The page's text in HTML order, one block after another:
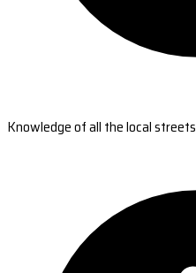
Knowledge of all the local streets